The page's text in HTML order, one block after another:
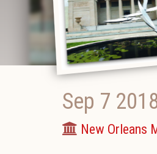
Sep 7
New Orleans